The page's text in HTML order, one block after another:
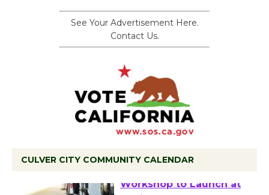
See Your Advertisement Here.
Contact Us.
CULVER CITY COMMUNITY CALENDAR
Tour de Culver City